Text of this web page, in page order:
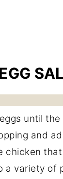
until
and
chicken
a variety of